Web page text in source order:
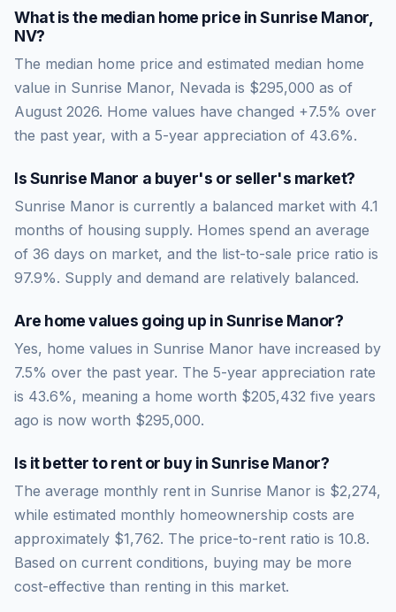
What is the median home price inSunrise Manor,
NV?
The median home price and estimated median home
value in Sunrise Manor, Nevada is $295,000 as of
August 2026. Home values have changed +7.5% over
the past year, with a 5-year appreciation of 43.6%.
IsSunrise Manor a buyer's or seller's market?
Sunrise Manor is currently a balanced market with 4.1
months of housing supply. Homes spend an average
of 36 days on market, and the list-to-sale price ratio is
97.9%. Supply and demand are relatively balanced.
Are home values going up inSunrise Manor?
Yes, home values in Sunrise Manor have increased by
7.5% over the past year. The 5-year appreciation rate
is 43.6%, meaning a home worth $205,432 five years
ago is now worth $295,000.
Is it better to rent or buy inSunrise Manor?
The average monthly rent in Sunrise Manor is $2,274,
while estimated monthly homeownership costs are
approximately $1,762. The price-to-rent ratio is 10.8.
Based on current conditions, buying may be more
cost-effective than renting in this market.